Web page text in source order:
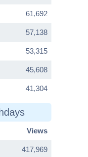
61,692
57,138
53,315
45,608
41,304
Views
417,969